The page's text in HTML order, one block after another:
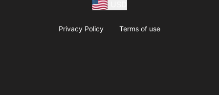
Privacy Policy Terms of use